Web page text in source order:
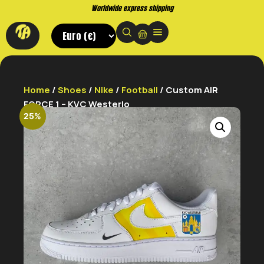
Buy now. Pay later, with Klarna.
Home /Shoes / Nike / Football / Custom AIR
FORCE 1 – KVC Westerlo
25%